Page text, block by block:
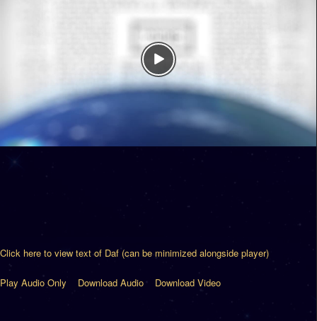
Click here to view text of Daf (can be minimized alongside player)
Play Audio Only Download Audio Download Video